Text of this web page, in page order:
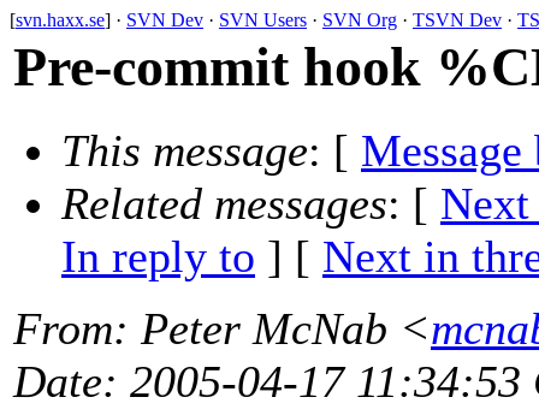
[svn.haxx.se] · SVN Dev · SVN Users · SVN Org · TSVN Dev ·
Pre-commit hook
This message: [ Message
Related messages: [ Next
In reply to ] [ Next in
From: Peter McNab <
Date: 2005-04-17 11:34:53